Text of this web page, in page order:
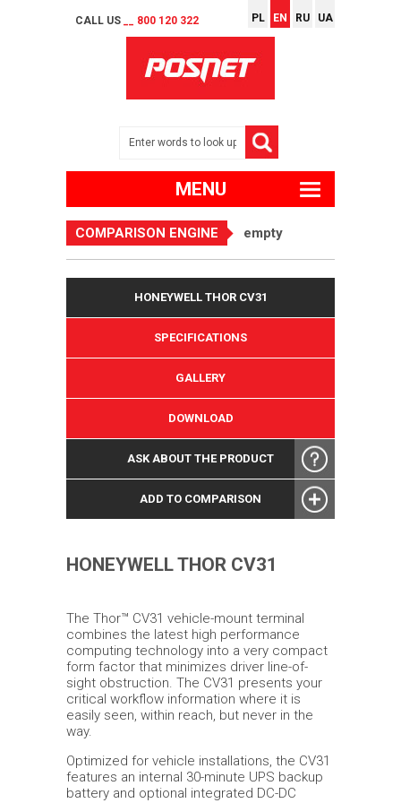
CALL US __ 800 120 322 PL EN RU UA
MENU
COMPARISON ENGINE empty
HONEYWELL THOR CV31
SPECIFICATIONS
GALLERY
DOWNLOAD
ASK ABOUT THE PRODUCT
ADD TO COMPARISON
HONEYWELL THOR CV31
The Thor™ CV31 vehicle-mount terminal
combines the latest high performance
computing technology into a very compact
form factor that minimizes driver line-of-
sight obstruction. The CV31 presents your
critical workflow information where it is
easily seen, within reach, but never in the
way.
Optimized for vehicle installations, the CV31
features an internal 30-minute UPS backup
battery and optional integrated DC-DC